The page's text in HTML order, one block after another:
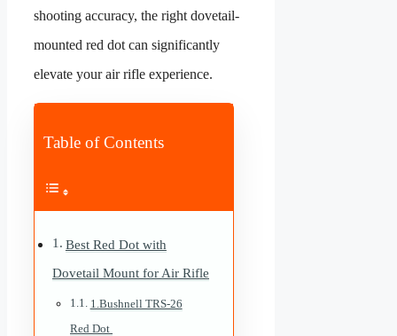
shooting accuracy, the right dovetail-
mounted red dot can significantly
elevate your air rifle experience.
Table of Contents
Best Red Dot with
Dovetail Mount for Air Rifle
1.Bushnell TRS-26
Red Dot